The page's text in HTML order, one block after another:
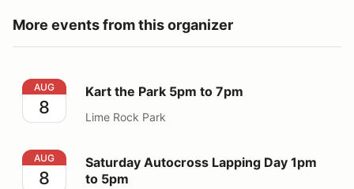
More events from this organizer
Kart the Park 5pm to 7pm
AUG
8
Kart the Park 5pm to 7pm
Lime Rock Park
Saturday Autocross Lapping Day 1pm to 5pm
AUG
8
Saturday Autocross Lapping Day 1pm
to 5pm